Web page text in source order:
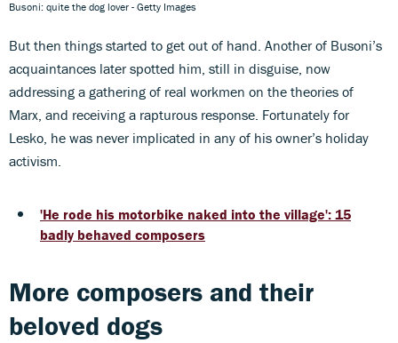
Busoni: quite the dog lover - Getty Images
But then things started to get out of hand. Another of Busoni’s
acquaintances later spotted him, still in disguise, now
addressing a gathering of real workmen on the theories of
Marx, and receiving a rapturous response. Fortunately for
Lesko, he was never implicated in any of his owner’s holiday
activism.
'He rode his motorbike naked into the village': 15
badly behaved composers
More composers and their
beloved dogs